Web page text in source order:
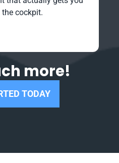
cockpit.
more!
TODAY